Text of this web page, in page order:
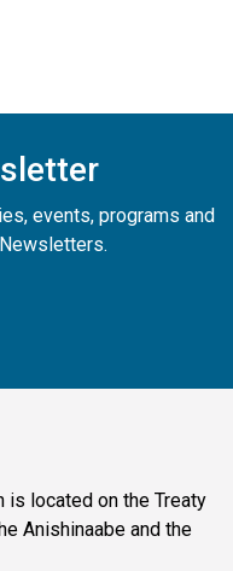
events, programs and
is located on the Treaty
Anishinaabe and the